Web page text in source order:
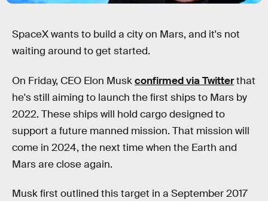
SpaceX wants to build a city on Mars, and it's not
waiting around to get started.
On Friday, CEO Elon Muskconfirmed via Twitterthat
he's still aiming to launch the first ships to Mars by
2022. These ships will hold cargo designed to
support a future manned mission. That mission will
come in 2024, the next time when the Earth and
Mars are close again.
Musk first outlined this target in a September 2017